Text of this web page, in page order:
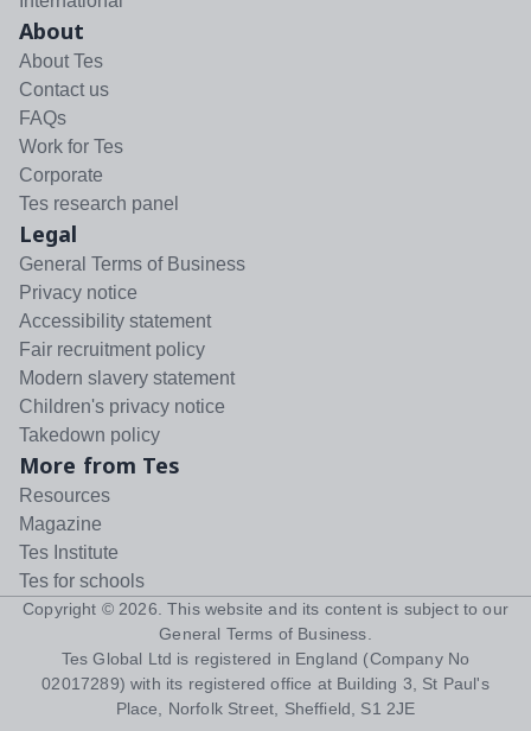
About
About Tes
Contact us
FAQs
Work for Tes
Corporate
Tes research panel
Legal
General Terms of Business
Privacy notice
Accessibility statement
Fair recruitment policy
Modern slavery statement
Children's privacy notice
Takedown policy
More from Tes
Resources
Magazine
Tes Institute
Tes for schools
Copyright © 2026 . This website and its content is subject to our
General Terms of Business
Tes Global Ltd is registered in England (Company No
02017289) with its registered office at Building 3, St Paul's
Place, Norfolk Street, Sheffield, S1 2JE